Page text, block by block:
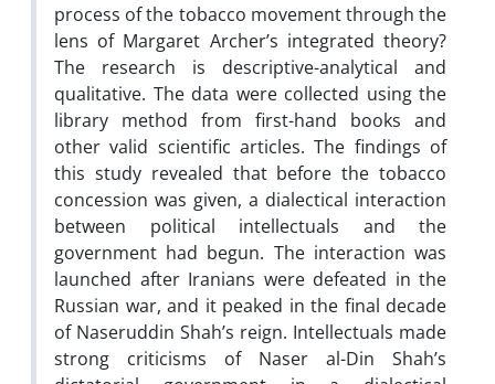
process of the tobacco movement through the
lens of Margaret Archer’s integrated theory?
The research is descriptive-analytical and
qualitative. The data were collected using the
library method from first-hand books and
other valid scientific articles. The findings of
this study revealed that before the tobacco
concession was given, a dialectical interaction
between political intellectuals and the
government had begun. The interaction was
launched after Iranians were defeated in the
Russian war, and it peaked in the final decade
of Naseruddin Shah’s reign. Intellectuals made
strong criticisms of Naser al-Din Shah’s